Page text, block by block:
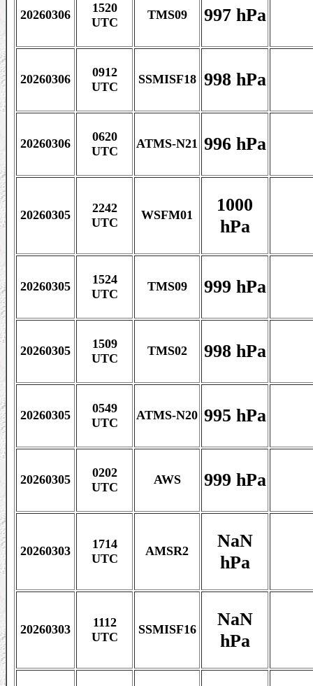
20260306
1520
UTC
TMS09 997 hPa
20260306
0912
UTC
SSMISF18 998 hPa
20260306
0620
UTC
ATMS-N21 996 hPa
20260305
2242
UTC
WSFM01
1000
hPa
20260305
1524
UTC
TMS09 999 hPa
20260305
1509
UTC
TMS02 998 hPa
20260305
0549
UTC
ATMS-N20 995 hPa
20260305
0202
UTC
AWS 999 hPa
20260303
1714
UTC
AMSR2
NaN
hPa
20260303
1112
UTC
SSMISF16
NaN
hPa